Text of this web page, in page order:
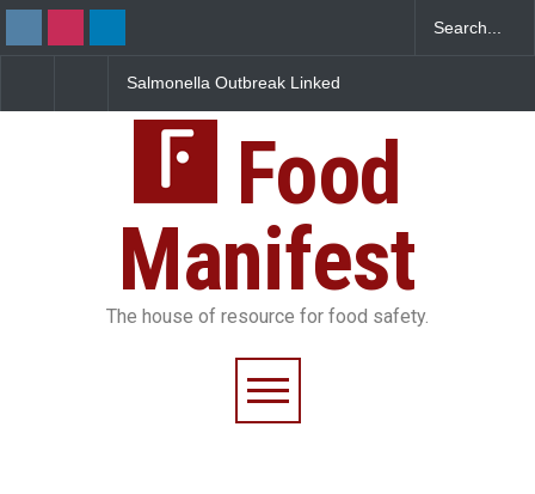
Salmonella Outbreak Linked
Sickens 345 in US
Industrial Dyes in Spices?
25,000 Kg
Food
Manifest
The house of resource for food safety.